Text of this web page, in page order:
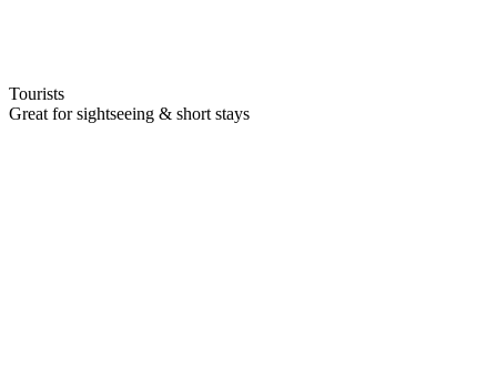
Tourists
Great for sightseeing & short stays